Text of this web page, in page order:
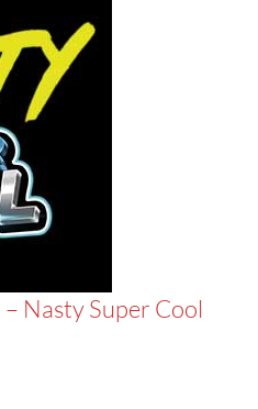
Nasty Super Cool